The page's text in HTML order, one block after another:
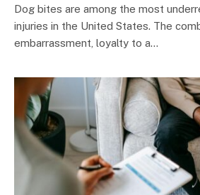
Dog bites are among the most
injuries in the United States. The
embarrassment, loyalty to a…